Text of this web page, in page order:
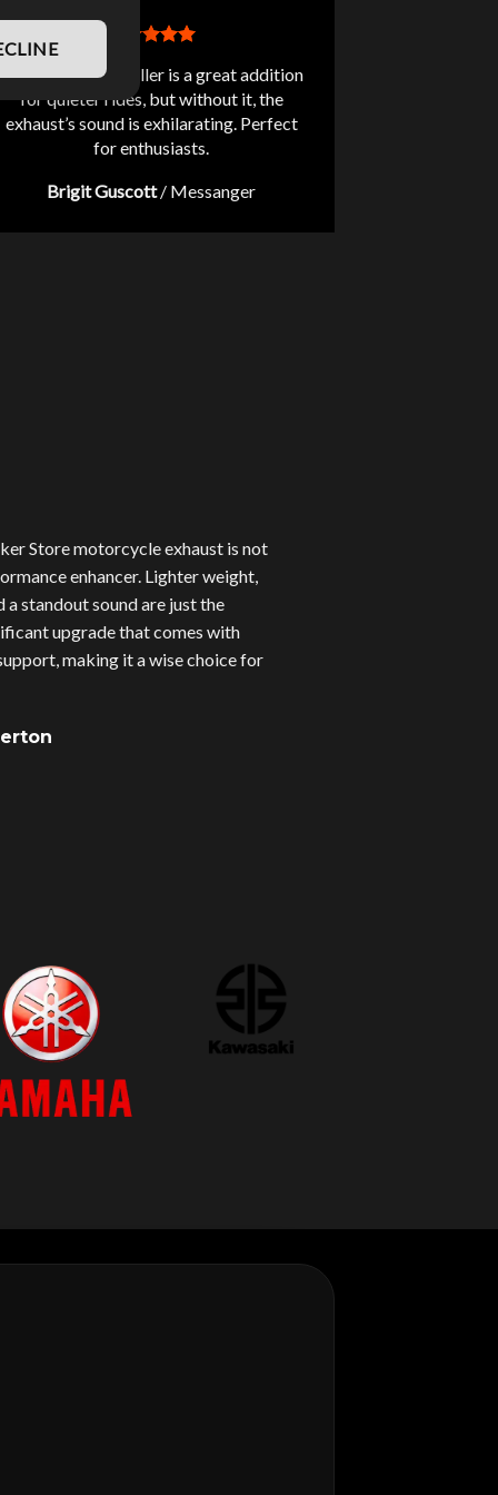
The included db killer is a great addition
for quieter rides, but without it, the
exhaust’s sound is exhilarating. Perfect
Brigit Guscott Messanger
Store motorcycle exhaust is not
enhancer. Lighter weight,
standout sound are just the
upgrade that comes with
making it a wise choice for